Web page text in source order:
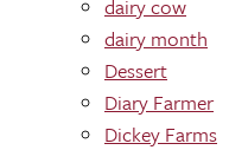
dairy cow
dairy month
Dessert
Diary Farmer
Dickey Farms